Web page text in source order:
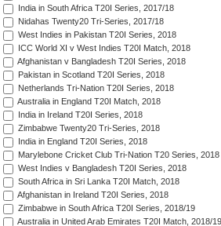
India in South Africa T20I Series, 2017/18
Nidahas Twenty20 Tri-Series, 2017/18
West Indies in Pakistan T20I Series, 2018
ICC World XI v West Indies T20I Match, 2018
Afghanistan v Bangladesh T20I Series, 2018
Pakistan in Scotland T20I Series, 2018
Netherlands Tri-Nation T20I Series, 2018
Australia in England T20I Match, 2018
India in Ireland T20I Series, 2018
Zimbabwe Twenty20 Tri-Series, 2018
India in England T20I Series, 2018
Marylebone Cricket Club Tri-Nation T20 Series, 2018
West Indies v Bangladesh T20I Series, 2018
South Africa in Sri Lanka T20I Match, 2018
Afghanistan in Ireland T20I Series, 2018
Zimbabwe in South Africa T20I Series, 2018/19
Australia in United Arab Emirates T20I Match, 2018/19